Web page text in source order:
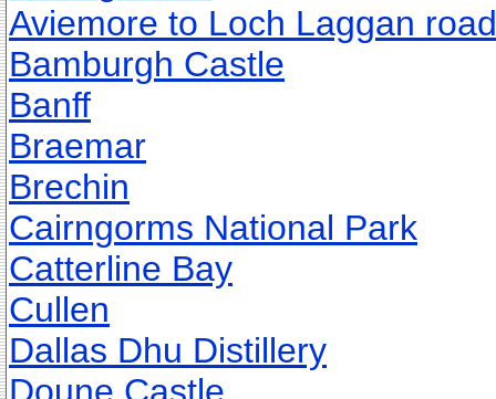
Aviemore to Loch Laggan road
Bamburgh Castle
Banff
Braemar
Brechin
Cairngorms National Park
Catterline Bay
Cullen
Dallas Dhu Distillery